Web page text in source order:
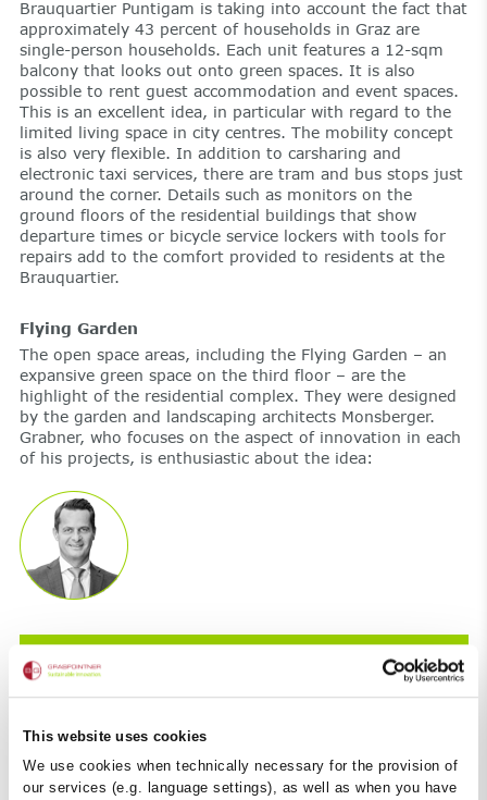
This website uses cookies
We use cookies when technically necessary for the provision of
our services (e.g. language settings), as well as when you have
Brauquartier Puntigam is taking into account the fact that
approximately 43 percent of households in Graz are
single-person households. Each unit features a 12-sqm
balcony that looks out onto green spaces. It is also
possible to rent guest accommodation and event spaces.
This is an excellent idea, in particular with regard to the
limited living space in city centres. The mobility concept
is also very flexible. In addition to carsharing and
electronic taxi services, there are tram and bus stops just
around the corner. Details such as monitors on the
ground floors of the residential buildings that show
departure times or bicycle service lockers with tools for
repairs add to the comfort provided to residents at the
Brauquartier.
Flying Garden
The open space areas, including the Flying Garden – an
expansive green space on the third floor – are the
highlight of the residential complex. They were designed
by the garden and landscaping architects Monsberger.
Grabner, who focuses on the aspect of innovation in each
of his projects, is enthusiastic about the idea:
London.